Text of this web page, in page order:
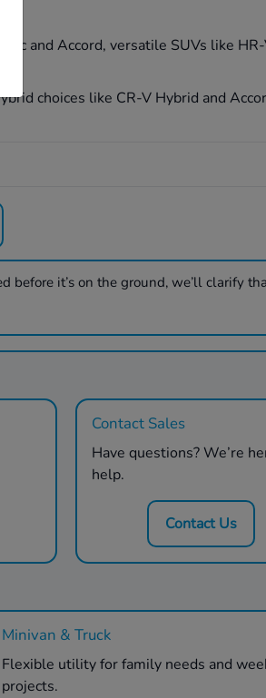
and Accord, versatile SUVs like
choices like CR-V Hybrid and
it’s on the ground, we’ll clarify
Contact Sales
Have questions? We’re
help.
Contact Us
Minivan & Truck
Flexible utility for family needs and
projects.